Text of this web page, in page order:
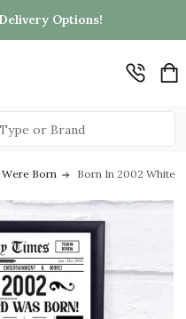
Options!
Were Born Born In 2002 White